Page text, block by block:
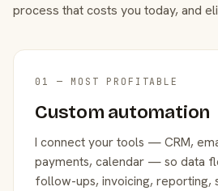
process that costs you today, and
01 — MOST PROFITABLE
Custom automation
I connect your tools — CRM,
payments, calendar — so data
follow-ups, invoicing, reporting,